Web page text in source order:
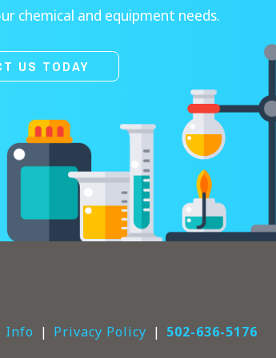
chemical and equipment needs.
US TODAY
Info Privacy Policy 502-636-5176